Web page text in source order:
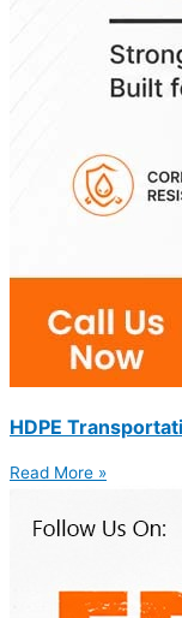
HDPE
Read More »